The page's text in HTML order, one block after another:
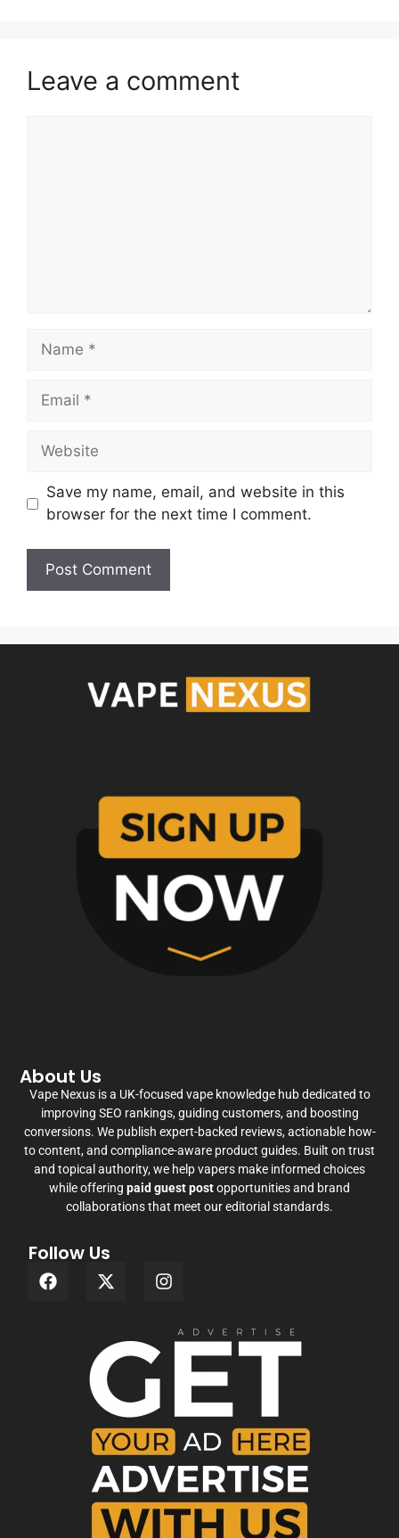
Leave a comment
Save my name, email, and website in this
browser for the next time I comment.
About Us
Vape Nexus is a UK-focused vape knowledge hub dedicated to
improving SEO rankings, guiding customers, and boosting
conversions. We publish expert-backed reviews, actionable how-
to content, and compliance-aware product guides. Built on trust
and topical authority, we help vapers make informed choices
while offering paid guest postopportunities and brand
collaborations that meet our editorial standards.
Follow Us